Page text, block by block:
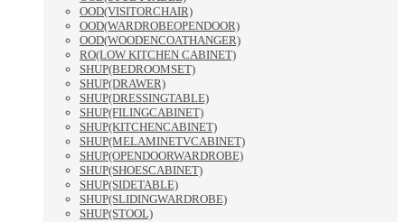
OOD(VISITORCHAIR)
OOD(WARDROBEOPENDOOR)
OOD(WOODENCOATHANGER)
RO(LOW KITCHEN CABINET)
SHUP(BEDROOMSET)
SHUP(DRAWER)
SHUP(DRESSINGTABLE)
SHUP(FILINGCABINET)
SHUP(KITCHENCABINET)
SHUP(MELAMINETVCABINET)
SHUP(OPENDOORWARDROBE)
SHUP(SHOESCABINET)
SHUP(SIDETABLE)
SHUP(SLIDINGWARDROBE)
SHUP(STOOL)